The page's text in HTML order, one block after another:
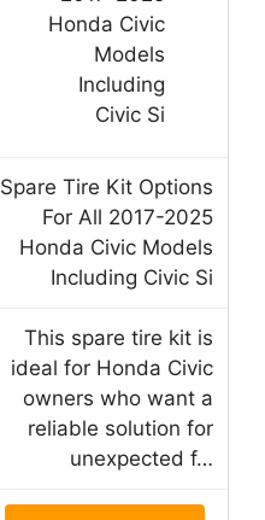
Spare Tire Kit Options
For All 2017-2025
Honda Civic Models
Including Civic Si
This spare tire kit is
ideal for Honda Civic
owners who want a
reliable solution for
unexpected f…